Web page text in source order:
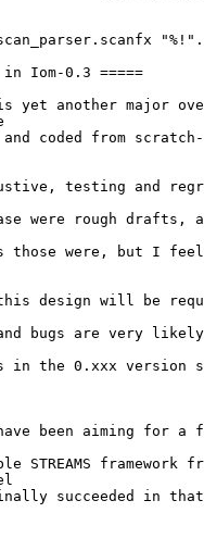
"%!".
in Iom-0.3 =====
yet another major
and coded from
testing and
were rough
those were, but I
design will be
bugs are very
in the 0.xxx version
been aiming for a
STREAMS
succeeded in